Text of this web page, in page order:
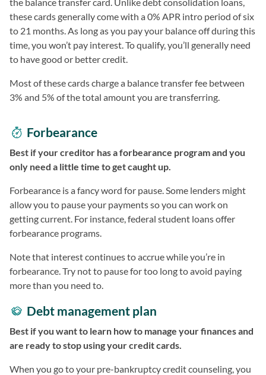
these cards generally come with a 0% APR intro period of six
to 21 months. As long as you pay your balance off during this
time, you won’t pay interest. To qualify, you’ll generally need
to have good or better credit.
Most of these cards charge a balance transfer fee between
3% and 5% of the total amount you are transferring.
Forbearance
Best if your creditor has a forbearance program and you
only need a little time to get caught up.
Forbearance is a fancy word for pause. Some lenders might
allow you to pause your payments so you can work on
getting current. For instance, federal student loans offer
forbearance programs.
Note that interest continues to accrue while you’re in
forbearance. Try not to pause for too long to avoid paying
more than you need to.
Debt management plan
Best if you want to learn how to manage your finances and
are ready to stop using your credit cards.
When you go to your pre-bankruptcy credit counseling, you